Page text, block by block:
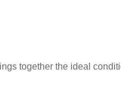
together the ideal